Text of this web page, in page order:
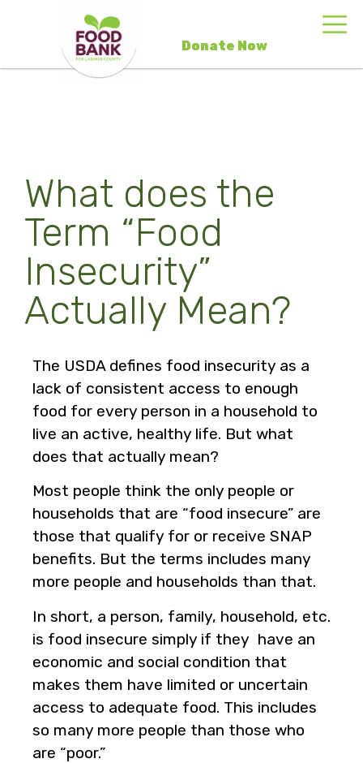
Donate Now
What does the
Term “Food
Insecurity”
Actually Mean?
The USDA defines food insecurity as a
lack of consistent access to enough
food for every person in a household to
live an active, healthy life. But what
does that actually mean?
Most people think the only people or
households that are “food insecure” are
those that qualify for or receive SNAP
benefits. But the terms includes many
more people and households than that.
In short, a person, family, household, etc.
is food insecure simply if they have an
economic and social condition that
makes them have limited or uncertain
access to adequate food. This includes
so many more people than those who
are “poor.”